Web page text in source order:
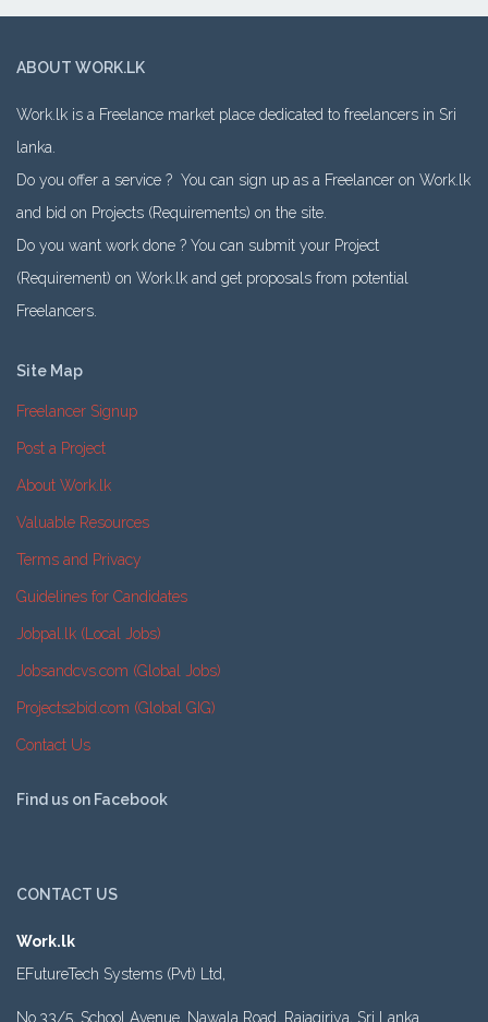
ABOUT WORK.LK
Work.lk is a Freelance market place dedicated to freelancers in Sri
lanka.
Do you offer a service ? You can sign up as a Freelancer on Work.lk
and bid on Projects (Requirements) on the site.
Do you want work done ? You can submit your Project
(Requirement) on Work.lk and get proposals from potential
Freelancers.
Site Map
Freelancer Signup
Post a Project
About Work.lk
Valuable Resources
Terms and Privacy
Guidelines for Candidates
Jobpal.lk (Local Jobs)
Jobsandcvs.com (Global Jobs)
Projects2bid.com (Global GIG)
Contact Us
Find us on Facebook
CONTACT US
Work.lk
EFutureTech Systems (Pvt) Ltd,
No.33/5, School Avenue, Nawala Road, Rajagiriya, Sri Lanka